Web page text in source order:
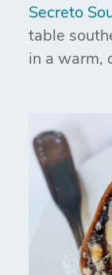
Secreto
table
in a warm,